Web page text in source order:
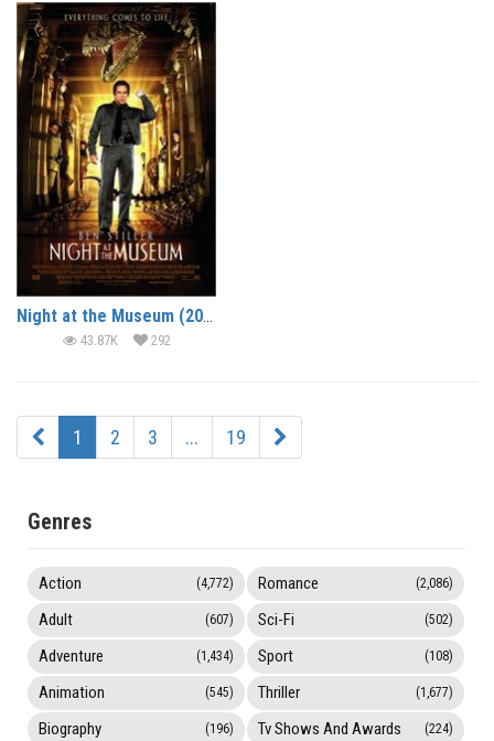
Night at the Museum (2006) (In Hindi)
43.87K 292
1 2 3 ... 19
Genres
Action (4,772)
Adult (607)
Adventure (1,434)
Animation (545)
Biography (196)
Romance (2,086)
Sci-Fi (502)
Sport (108)
Thriller (1,677)
Tv Shows And Awards (224)